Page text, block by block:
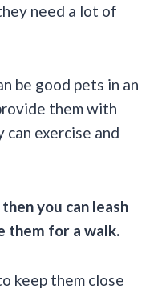
need a lot of
be good pets in an
them with
exercise and
you can leash
them for a walk.
keep them close